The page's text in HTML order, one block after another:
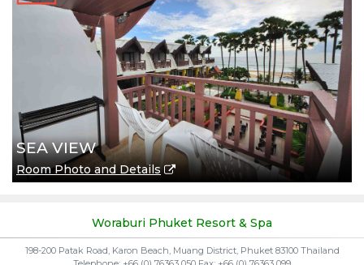
SEA VIEW
Room Photo and Details
Woraburi Phuket Resort & Spa
198-200 Patak Road, Karon Beach, Muang District, Phuket 83100 Thailand